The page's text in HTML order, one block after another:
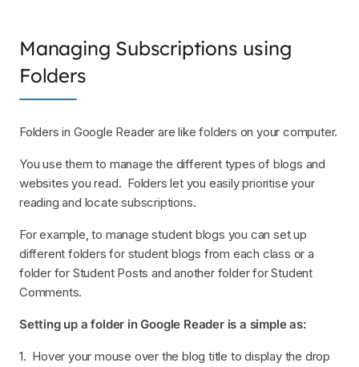
Managing Subscriptions using
Folders
Folders in Google Reader are like folders on your computer.
You use them to manage the different types of blogs and
websites you read. Folders let you easily prioritise your
reading and locate subscriptions.
For example, to manage student blogs you can set up
different folders for student blogs from each class or a
folder for Student Posts and another folder for Student
Comments.
Setting up a folder in Google Reader is a simple as:
1. Hover your mouse over the blog title to display the drop